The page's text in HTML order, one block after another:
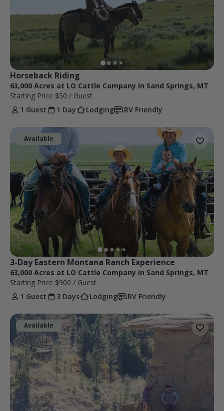
Horseback Riding
63,000 Acres at LO Cattle Company in Sand Springs, MT
Starting Price $50 / Guest
1 Guest
1 Day Lodging RV Friendly
Available
3-Day Eastern Montana Ranch Experience
63,000 Acres at LO Cattle Company in Sand Springs, MT
Starting Price $900 / Guest
1 Guest
3 Days Lodging RV Friendly
Available